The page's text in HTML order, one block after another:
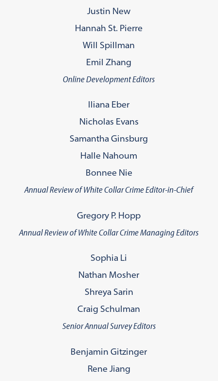
Senior Annual Survey Editors
Benjamin Gitzinger
Rene Jiang
Justin New
Hannah St. Pierre
Will Spillman
Emil Zhang
Annual Review of White Collar Crime Editor-in-Chief
Gregory P. Hopp
Annual Review of White Collar Crime Managing Editors
Sophia Li
Nathan Mosher
Shreya Sarin
Craig Schulman
Online Development Editors
Iliana Eber
Nicholas Evans
Samantha Ginsburg
Halle Nahoum
Bonnee Nie